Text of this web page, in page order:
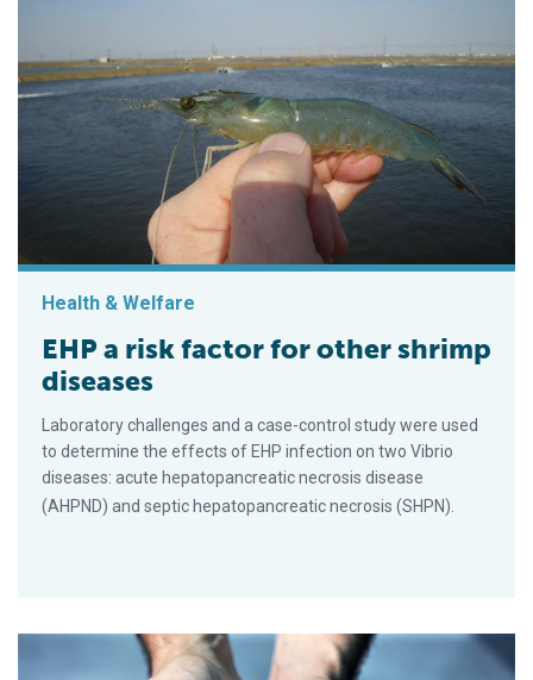
Health & Welfare
EHP a risk factor for other shrimp
diseases
Laboratory challenges and a case-control study were used
to determine the effects of EHP infection on two Vibrio
diseases: acute hepatopancreatic necrosis disease
(AHPND) and septic hepatopancreatic necrosis (SHPN).